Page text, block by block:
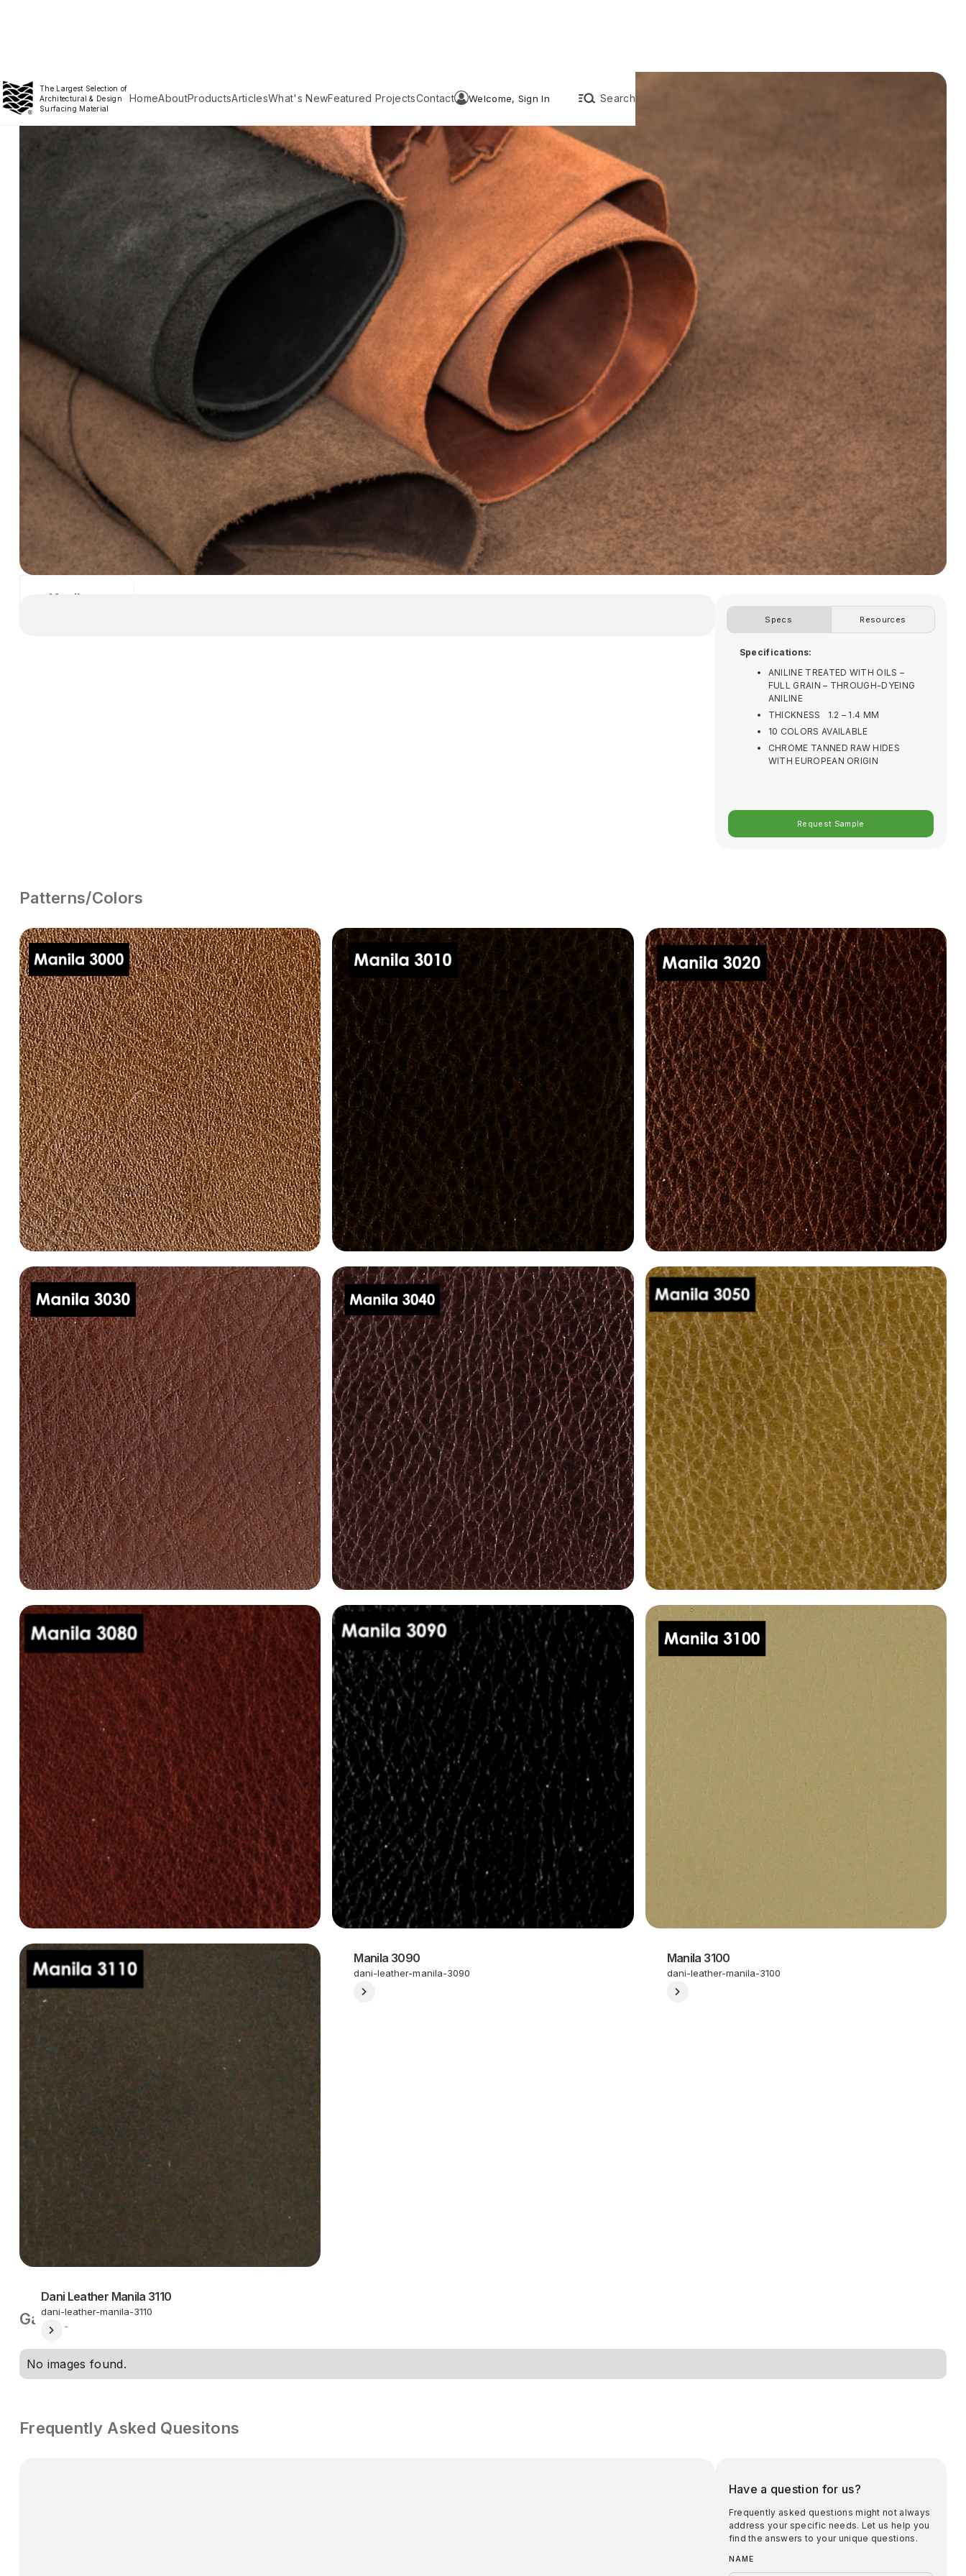
The Largest Selection of
Architectural & Design
Surfacing Material
HomeAboutProductsArticlesWhat's NewFeatured ProjectsContact Welcome, Sign In Search
Manila
Specs Resources
Specifications:
ANILINE TREATED WITH OILS –
FULL GRAIN – THROUGH-DYEING
ANILINE
THICKNESS 1.2 – 1.4 MM
10 COLORS AVAILABLE
CHROME TANNED RAW HIDES
WITH EUROPEAN ORIGIN
Request Sample
Patterns/Colors
Manila 3000
dani-leather-manila-3000
Manila 3010
dani-leather-manila-3010
Manila 3020
dani-leather-manila-3020
Manila 3000
dani-leather-manila-3030
Dani Leather Manila 3040
dani-leather-manila-3040
Manila 3050
dani-leather-manila-3050
Manila 3080
dani-leather-manila-3080
Manila 3090
dani-leather-manila-3090
Manila 3100
dani-leather-manila-3100
Dani Leather Manila 3110
dani-leather-manila-3110
Gallery
No images found.
Frequently Asked Quesitons
Have a question for us?
Frequently asked questions might not always
address your specific needs. Let us help you
find the answers to your unique questions.
NAME